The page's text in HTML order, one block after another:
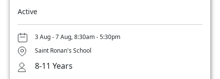
Active
3 Aug - 7 Aug, 8:30am - 5:30pm
Saint Ronan's School
8-11 Years